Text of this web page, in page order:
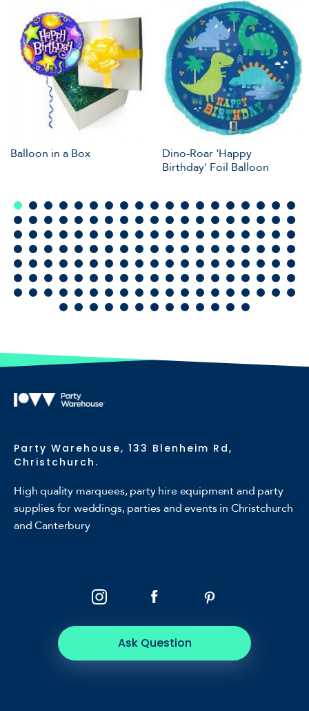
Balloon in a Box
Dino-Roar 'Happy
Birthday' Foil Balloon
Party Warehouse, 133 Blenheim Rd,
Christchurch.
High quality marquees, party hire equipment and party
supplies for weddings, parties and events in Christchurch
and Canterbury
Ask Question